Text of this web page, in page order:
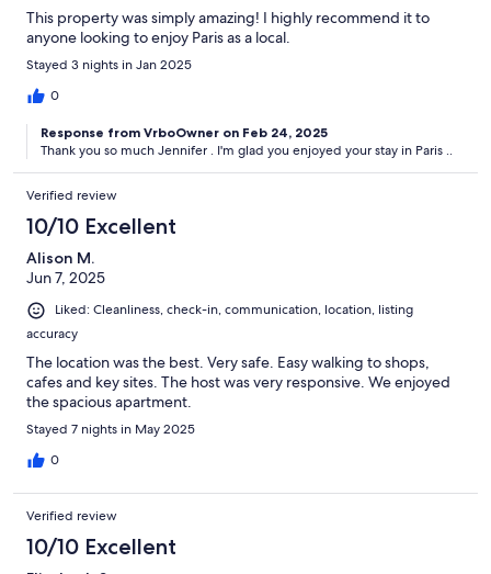
This property was simply amazing! I highly recommend it to
anyone looking to enjoy Paris as a local.
Stayed 3 nights in Jan 2025
0
Response from VrboOwner on Feb 24, 2025
Thank you so much Jennifer . I'm glad you enjoyed your stay in Paris ..
Verified review
10/10 Excellent
Alison M.
Jun 7, 2025
Liked: Cleanliness, check-in, communication, location, listing
accuracy
The location was the best. Very safe. Easy walking to shops,
cafes and key sites. The host was very responsive. We enjoyed
the spacious apartment.
Stayed 7 nights in May 2025
0
Verified review
10/10 Excellent